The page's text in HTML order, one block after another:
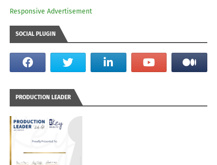
Responsive Advertisement
SOCIAL PLUGIN
PRODUCTION LEADER